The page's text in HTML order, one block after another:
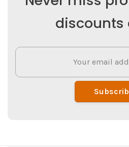
discounts